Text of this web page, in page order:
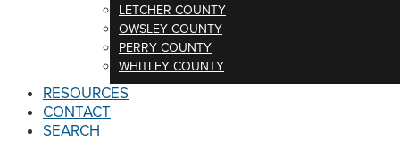
LETCHER COUNTY
OWSLEY COUNTY
PERRY COUNTY
WHITLEY COUNTY
RESOURCES
CONTACT
SEARCH